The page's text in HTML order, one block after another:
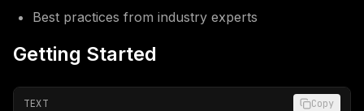
Best practices from industry experts
Getting Started
TEXT Copy